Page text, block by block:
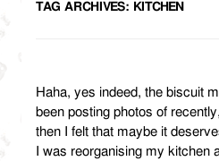
TAG ARCHIVES: KITCHEN
Haha, yes indeed, the biscuit
been posting photos of
then I felt that maybe it
I was reorganising my kitchen